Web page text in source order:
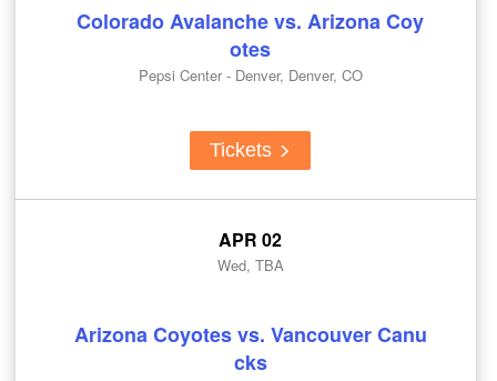
Colorado Avalanche vs. Arizona Coy
otes
Pepsi Center - Denver, Denver, CO
Tickets
APR 02
Wed, TBA
Arizona Coyotes vs. Vancouver Canu
cks